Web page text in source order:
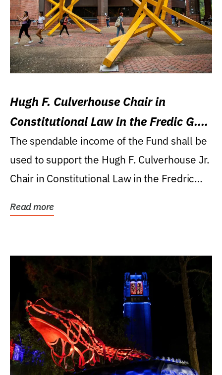
Hugh F. Culverhouse Chair in
Constitutional Law in the Fredic G.
Levin College of Law
The spendable income of the Fund shall be
used to support the Hugh F. Culverhouse Jr.
Chair in Constitutional Law in the Fredric
Read more